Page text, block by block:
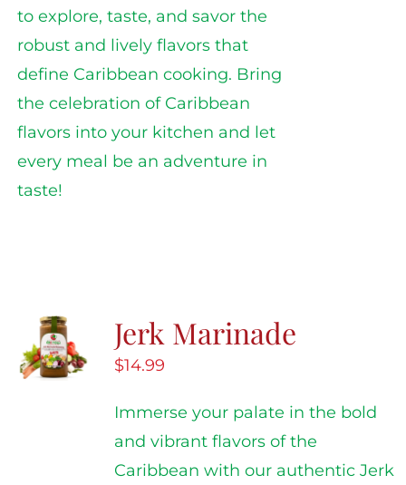
to explore, taste, and savor the
robust and lively flavors that
define Caribbean cooking. Bring
the celebration of Caribbean
flavors into your kitchen and let
every meal be an adventure in
taste!
Jerk Marinade
$14.99
Immerse your palate in the bold
and vibrant flavors of the
Caribbean with our authentic Jerk